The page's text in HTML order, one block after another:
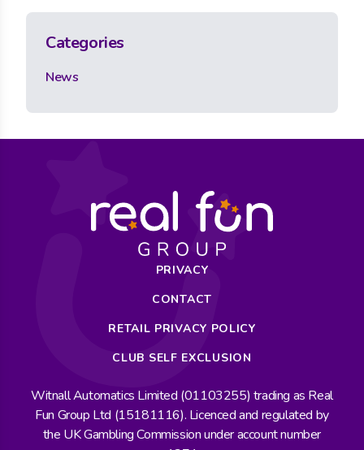
Categories
News
PRIVACY
CONTACT
RETAIL PRIVACY POLICY
CLUB SELF EXCLUSION
Witnall Automatics Limited (01103255) trading as Real
Fun Group Ltd (15181116). Licenced and regulated by
the UK Gambling Commission under account number